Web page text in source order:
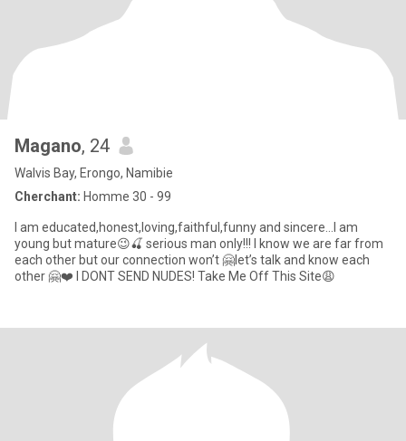
Magano, 24
Walvis Bay, Erongo, Namibie
Cherchant: Homme 30 - 99
I am educated,honest,loving,faithful,funny and sincere…I am
young but mature😉🍒 serious man only!!! I know we are far from
each other but our connection won’t 🤗let’s talk and know each
other 🤗❤️ I DONT SEND NUDES! Take Me Off This Site😩